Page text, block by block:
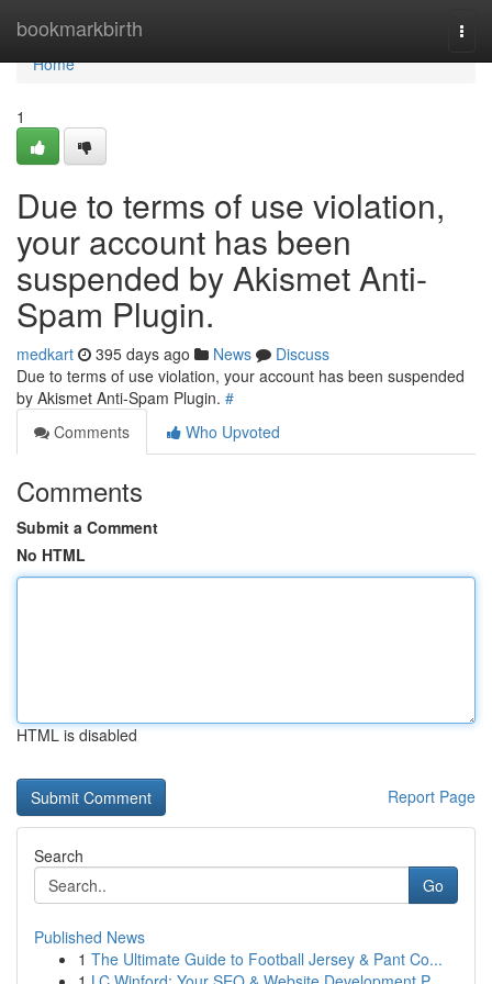
bookmarkbirth
Home
Home
1
Due to terms of use violation,
your account has been
suspended by Akismet Anti-
Spam Plugin.
medkart 395 days ago News
Discuss
Due to terms of use violation, your account has been suspended
by Akismet Anti-Spam Plugin. #
Comments
Who Upvoted
Comments
Submit a Comment
No HTML
HTML is disabled
Report Page
Search
Go
Published News
1 The Ultimate Guide to Football Jersey & Pant Co...